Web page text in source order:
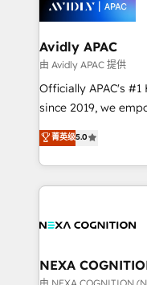
integrated buyers
Brussels, Munich, Cologne "Köln", Paris, Amsterdam
and Stockholm Elixir is a first mover and leader
when it comes to
implementations,
acumen, process
integrate HubSpot
MicroSoft, custom solutions,... Our
Avidly APAC
由 Avidly APAC 提供
Officially APAC's
since 2019, we empower businesses in Australia,
New Zealand, and
potential through
implementation. And we deliver best practice across
the whole
all businesses, from
the world. Our human approach to digital
transformation is
菁英级5.0
NEXA